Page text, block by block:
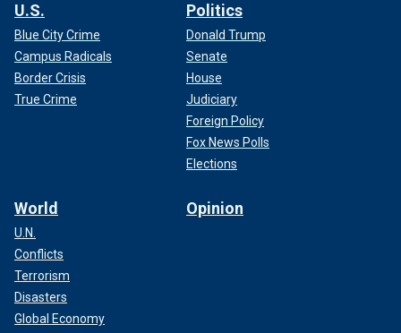
U.S.
Blue City Crime
Campus Radicals
Border Crisis
True Crime
Politics
Donald Trump
Senate
House
Judiciary
Foreign Policy
Fox News Polls
Elections
World
U.N.
Conflicts
Terrorism
Disasters
Global Economy
Opinion